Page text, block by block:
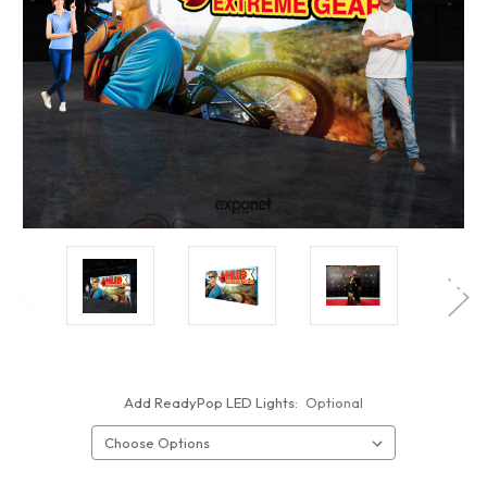
Add ReadyPop LED Lights: Optional